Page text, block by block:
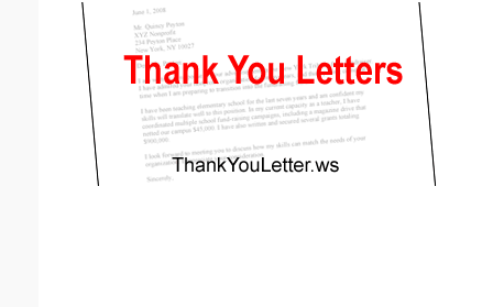
Email address:(optional)
Suggestion: